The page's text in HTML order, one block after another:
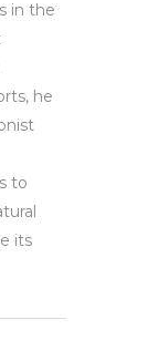
in the
he
to
its